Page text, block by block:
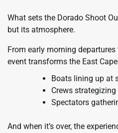
What sets the Dorado Shoot
but its atmosphere.
From early morning
event transforms the East
Boats lining up at
Crews
Spectators
And when it’s over, the